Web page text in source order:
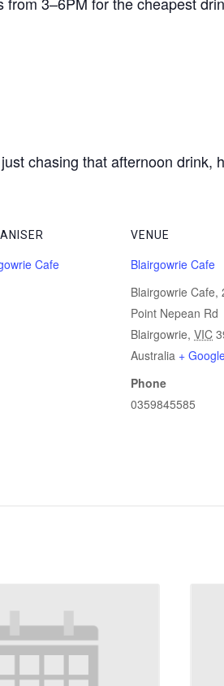
chasing that afternoon
Cafe
VENUE
Blairgowrie Cafe
Blairgowrie Cafe,
Point Nepean Rd
Blairgowrie, VIC
Australia +
Phone
0359845585